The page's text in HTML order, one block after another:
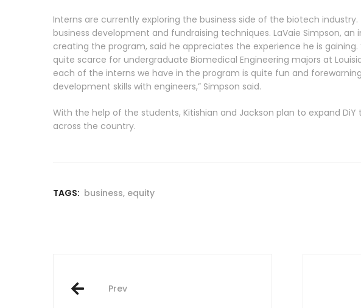
Interns are currently exploring the business side of the biotech industry.
business development and fundraising techniques. LaVaie Simpson,
creating the program, said he appreciates the experience he is gaining.
quite scarce for undergraduate Biomedical Engineering majors at
each of the interns we have in the program is quite fun and
development skills with engineers,” Simpson said.
With the help of the students, Kitishian and Jackson plan to expand
across the country.
TAGS: business, equity
Post
Prev